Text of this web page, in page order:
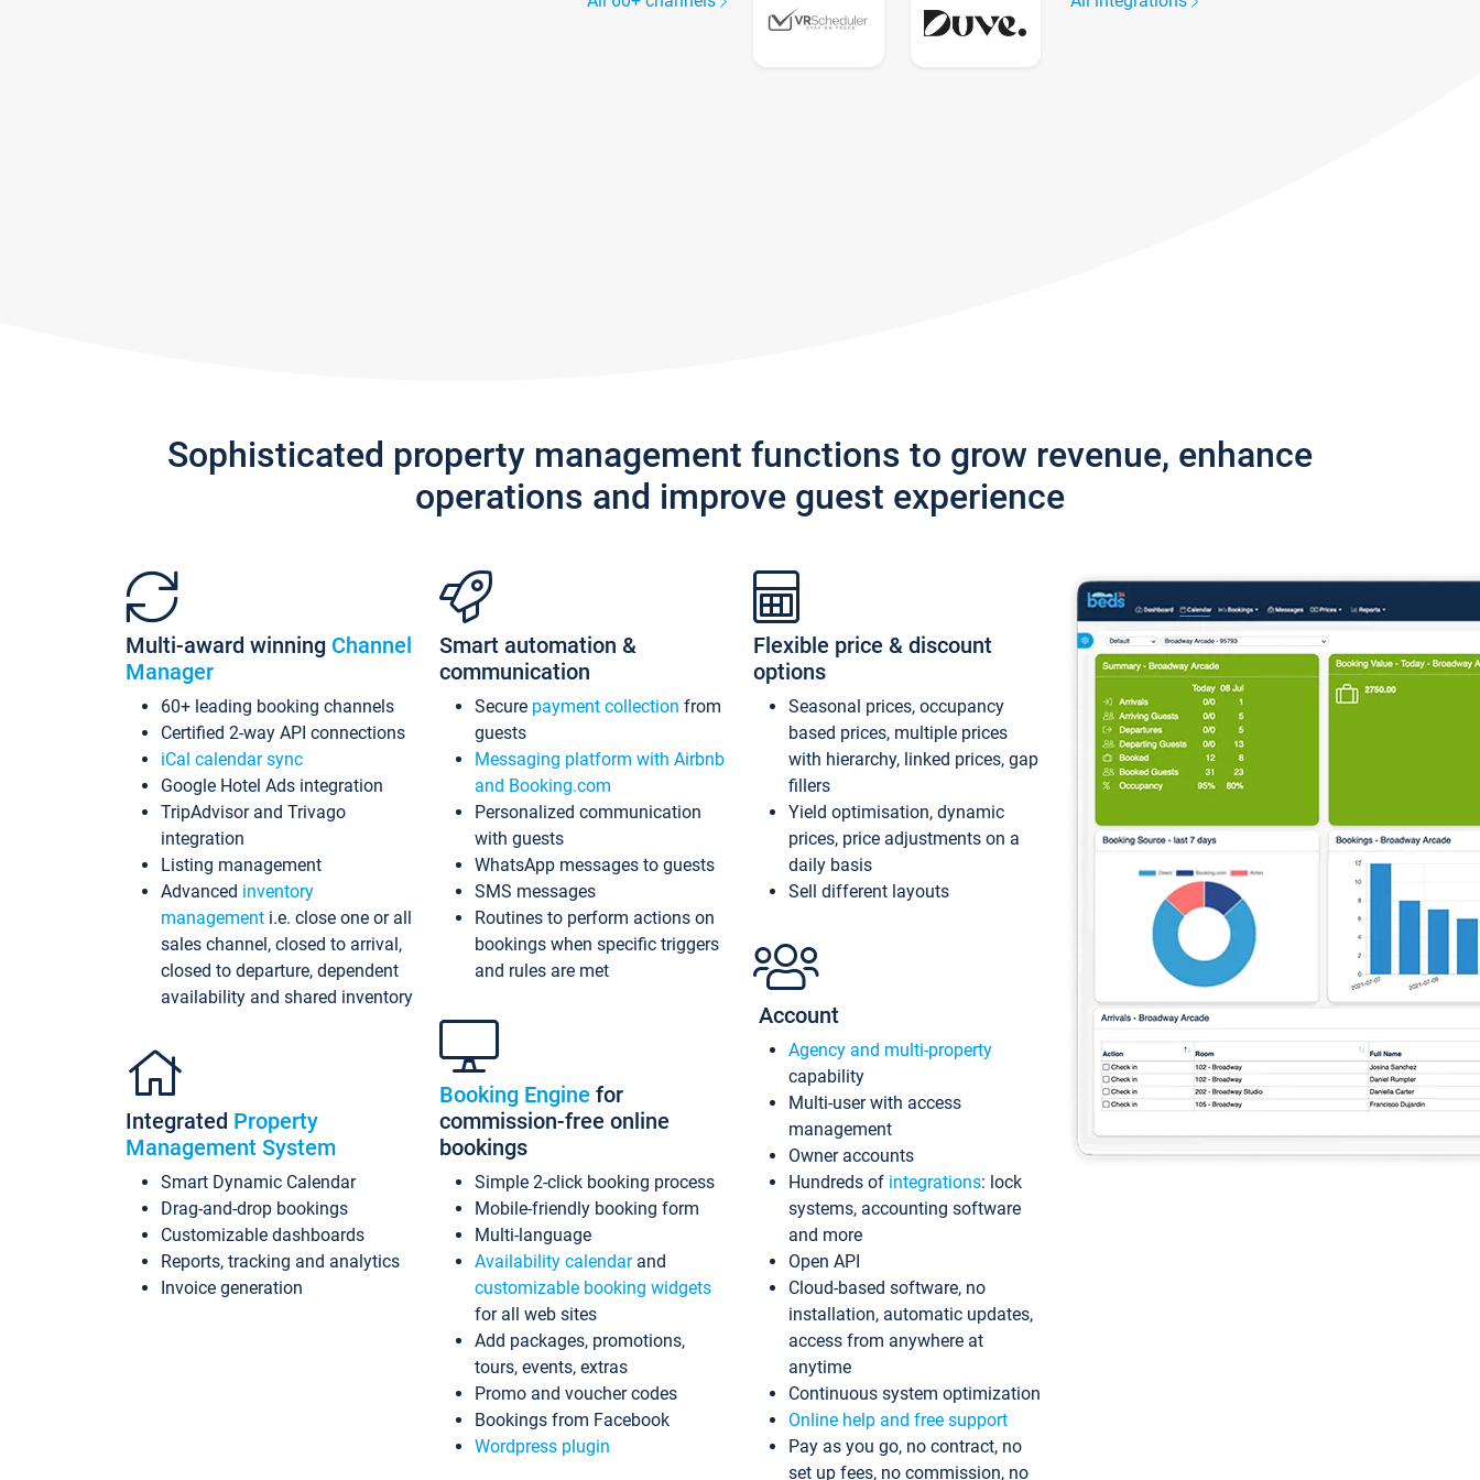
Sophisticated property management functions to grow revenue, enhance
operations and improve guest experience
Multi-award winning Channel
Manager
60+ leading booking channels
Certified 2-way API connections
iCal calendar sync
Google Hotel Ads integration
TripAdvisor and Trivago
integration
Listing management
Advanced inventory
management i.e. close one or all
sales channel, closed to arrival,
closed to departure, dependent
availability and shared inventory
Integrated Property
Management System
Smart Dynamic Calendar
Drag-and-drop bookings
Customizable dashboards
Reports, tracking and analytics
Invoice generation
Smart automation &
communication
Secure payment collection from
guests
Messaging platform with Airbnb
and Booking.com
Personalized communication
with guests
WhatsApp messages to guests
SMS messages
Routines to perform actions on
bookings when specific triggers
and rules are met
Booking Engine for
commission-free online
bookings
Simple 2-click booking process
Mobile-friendly booking form
Multi-language
Availability calendarand
customizable booking widgets
for all web sites
Add packages, promotions,
tours, events, extras
Promo and voucher codes
Bookings from Facebook
Wordpress plugin
Flexible price & discount
options
Seasonal prices, occupancy
based prices, multiple prices
with hierarchy, linked prices, gap
fillers
Yield optimisation, dynamic
prices, price adjustments on a
daily basis
Sell different layouts
Account
Agency and multi-property
capability
Multi-user with access
management
Owner accounts
Hundreds of integrations: lock
systems, accounting software
and more
Open API
Cloud-based software, no
installation, automatic updates,
access from anywhere at
anytime
Continuous system optimization
Online help and free support
Pay as you go, no contract, no
set up fees, no commission, no